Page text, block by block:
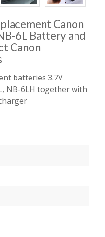
Canon
6L Battery and
Canon
batteries 3.7V
NB-6LH together with